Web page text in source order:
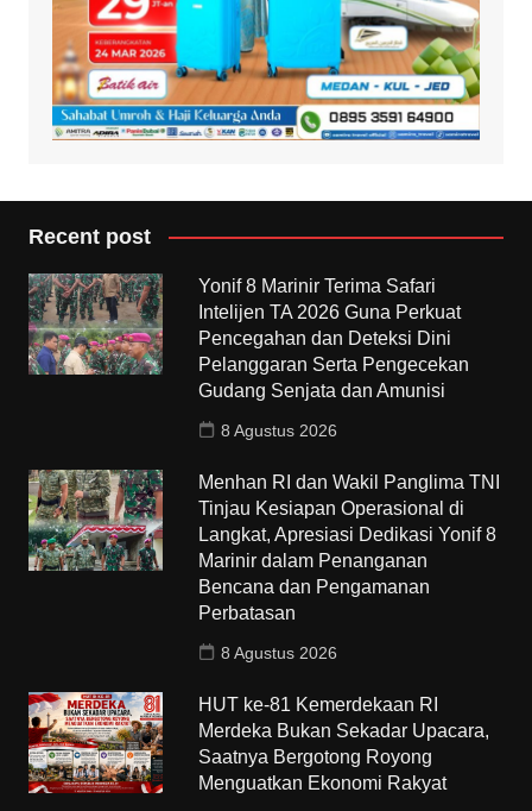
Recent post
Yonif 8 Marinir Terima Safari
Intelijen TA 2026 Guna Perkuat
Pencegahan dan Deteksi Dini
Pelanggaran Serta Pengecekan
Gudang Senjata dan Amunisi
8 Agustus 2026
Menhan RI dan Wakil Panglima TNI
Tinjau Kesiapan Operasional di
Langkat, Apresiasi Dedikasi Yonif 8
Marinir dalam Penanganan
Bencana dan Pengamanan
Perbatasan
8 Agustus 2026
HUT ke-81 Kemerdekaan RI
Merdeka Bukan Sekadar Upacara,
Saatnya Bergotong Royong
Menguatkan Ekonomi Rakyat